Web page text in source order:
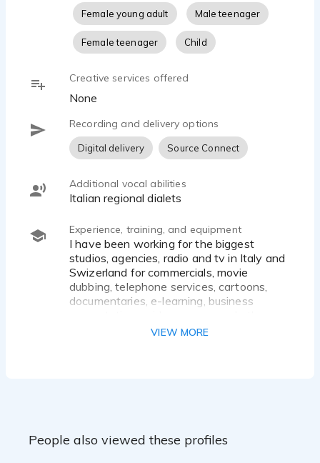
Female young adult Male teenager
Female teenager Child
Creative services offered
None
Recording and delivery options
Digital delivery Source Connect
Additional vocal abilities
Italian regional dialets
Experience, training, and equipment
I have been working for the biggest
studios, agencies, radio and tv in Italy and
Swizerland for commercials, movie
dubbing, telephone services, cartoons,
documentaries, e-learning, business
Following some brands:
- Literature degree
VIEW MORE
People also viewed these profiles